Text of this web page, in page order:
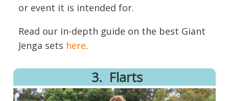
or event it is intended for.
Read our in-depth guide on the best Giant
Jenga sets here.
3. Flarts